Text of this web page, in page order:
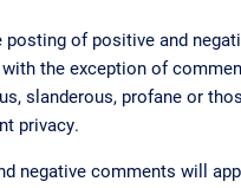
posting of positive and
the exception of
slanderous, profane or
privacy.
negative comments will